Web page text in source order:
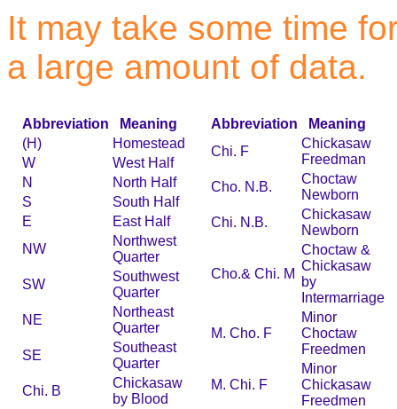
It may take some time
a large amount of data.
Abbreviation
Meaning
(H)
Homestead
W
West Half
N
North Half
S
South Half
E
East Half
NW
Northwest
Quarter
SW
Southwest
Quarter
NE
Northeast
Quarter
SE
Southeast
Quarter
Chi. B
Chickasaw
by Blood
Abbreviation
Meaning
Chi. F
Chickasaw
Freedman
Cho. N.B.
Choctaw
Newborn
Chi. N.B.
Chickasaw
Newborn
Cho.& Chi. M
Choctaw &
Chickasaw
by
Intermarriage
M. Cho. F
Minor
Choctaw
Freedmen
M. Chi. F
Minor
Chickasaw
Freedmen